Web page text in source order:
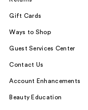
Gift Cards
Ways to Shop
Guest Services Center
Contact Us
Account Enhancements
Beauty Education